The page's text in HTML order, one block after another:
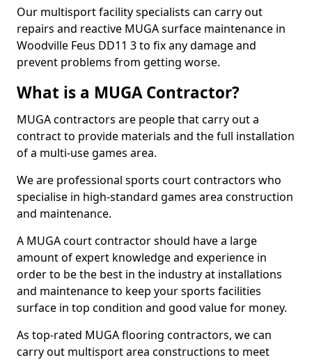
Our multisport facility specialists can carry out
repairs and reactive MUGA surface maintenance in
Woodville Feus DD11 3 to fix any damage and
prevent problems from getting worse.
What is a MUGA Contractor?
MUGA contractors are people that carry out a
contract to provide materials and the full installation
of a multi-use games area.
We are professional sports court contractors who
specialise in high-standard games area construction
and maintenance.
A MUGA court contractor should have a large
amount of expert knowledge and experience in
order to be the best in the industry at installations
and maintenance to keep your sports facilities
surface in top condition and good value for money.
As top-rated MUGA flooring contractors, we can
carry out multisport area constructions to meet